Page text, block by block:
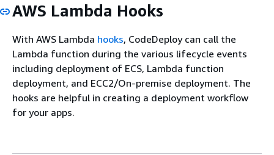
AWS Lambda Hooks
With AWS Lambda hooks, CodeDeploy can call the
Lambda function during the various lifecycle events
including deployment of ECS, Lambda function
deployment, and ECC2/On-premise deployment. The
hooks are helpful in creating a deployment workflow
for your apps.